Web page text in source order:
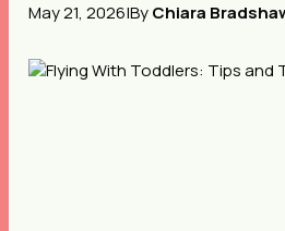
May 21, 2026|ByChiara